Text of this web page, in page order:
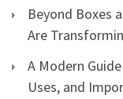
Beyond Boxes
Are
A Modern
Uses, and